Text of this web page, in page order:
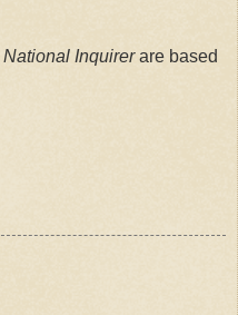
National Inquirerare based